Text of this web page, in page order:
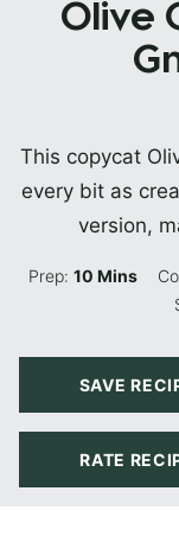
Olive
This copycat
every bit as
version,
Prep:10 Minutes
Mins
SAVE
RATE